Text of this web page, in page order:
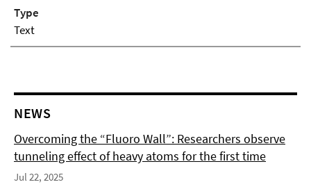
Type
Text
NEWS
Overcoming the “Fluoro Wall”: Researchers observe
tunneling effect of heavy atoms for the first time
Jul 22, 2025